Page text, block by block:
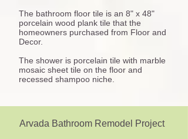
The bathroom floor tile is an 8" x 48"
porcelain wood plank tile that the
homeowners purchased from Floor and
Decor.
The shower is porcelain tile with marble
mosaic sheet tile on the floor and
recessed shampoo niche.
Arvada Bathroom Remodel Project